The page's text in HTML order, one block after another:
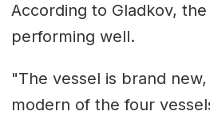
According to Gladkov,
performing well.
"The vessel is brand
modern of the four